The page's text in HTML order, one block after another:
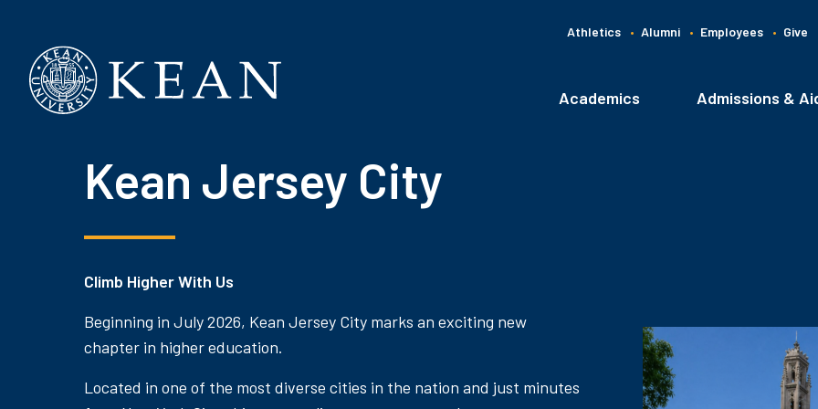
Athletics Alumni Employees Give
Main
Academics Admissions &
Kean Jersey City
Climb Higher With Us
Beginning in July 2026, Kean Jersey City marks an exciting new
chapter in higher education.
Located in one of the most diverse cities in the nation and just minutes